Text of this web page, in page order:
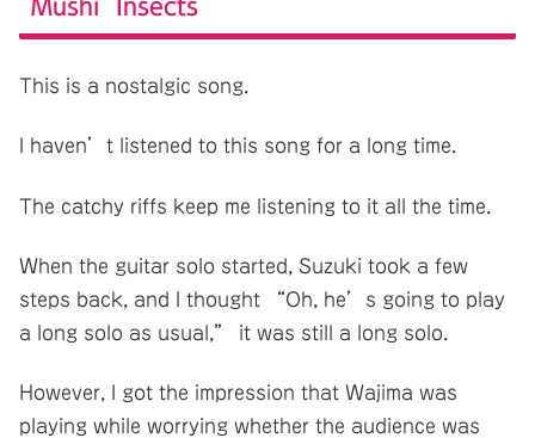
Mushi Insects
This is a nostalgic song.
I haven’t listened to this song for a long time.
The catchy riffs keep me listening to it all the time.
When the guitar solo started, Suzuki took a few
steps back, and I thought “Oh, he’s going to play
a long solo as usual,” it was still a long solo.
However, I got the impression that Wajima was
playing while worrying whether the audience was